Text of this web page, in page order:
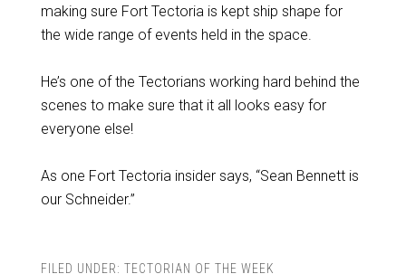
making sure Fort Tectoria is kept ship shape for
the wide range of events held in the space.
He’s one of the Tectorians working hard behind the
scenes to make sure that it all looks easy for
everyone else!
As one Fort Tectoria insider says, “Sean Bennett is
our Schneider.”
FILED UNDER: TECTORIAN OF THE WEEK